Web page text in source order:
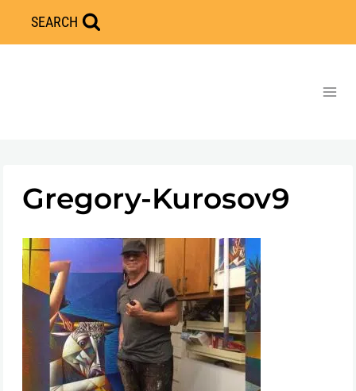
Skip
to
SEARCH
Gregory-Kurosov9